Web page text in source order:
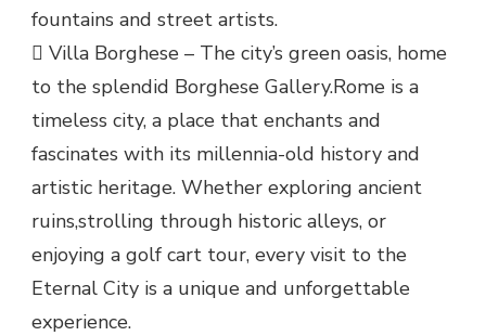
fountains and street artists.
 Villa Borghese – The city’s green oasis, home
to the splendid Borghese Gallery.Rome is a
timeless city, a place that enchants and
fascinates with its millennia-old history and
artistic heritage. Whether exploring ancient
ruins,strolling through historic alleys, or
enjoying a golf cart tour, every visit to the
Eternal City is a unique and unforgettable
experience.